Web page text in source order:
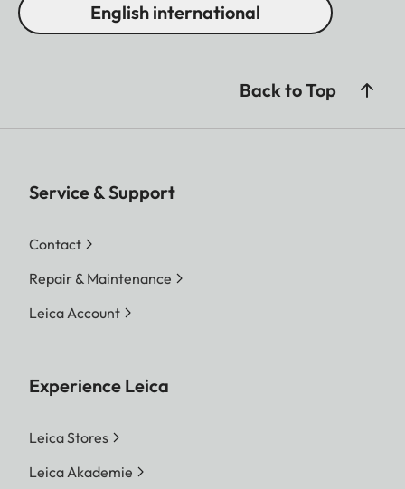
English international
Back to Top
Service & Support
Contact
Repair & Maintenance
Leica Account
Experience Leica
Leica Stores
Leica Akademie